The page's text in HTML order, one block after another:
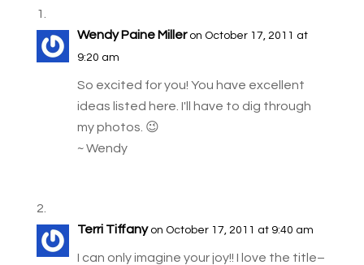
Wendy Paine Miller on October 17, 2011 at
9:20 am
So excited for you! You have excellent
ideas listed here. I'll have to dig through
my photos. 😉
~ Wendy
Terri Tiffany on October 17, 2011 at 9:40 am
I can only imagine your joy!! I love the title–